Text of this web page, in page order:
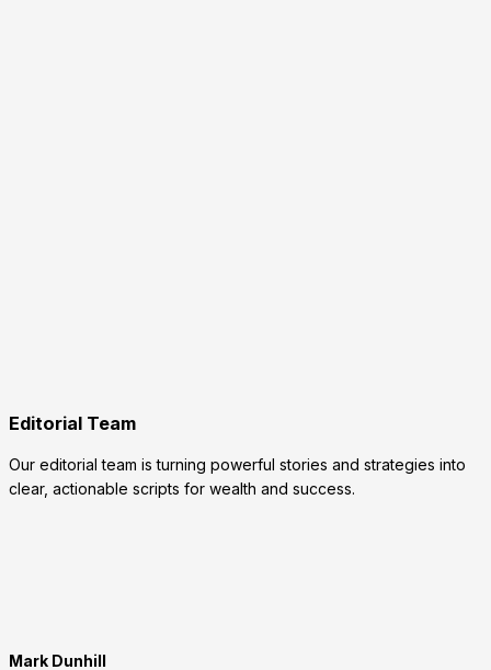
Editorial Team
Our editorial team is turning powerful stories and strategies into
clear, actionable scripts for wealth and success.
Mark Dunhill